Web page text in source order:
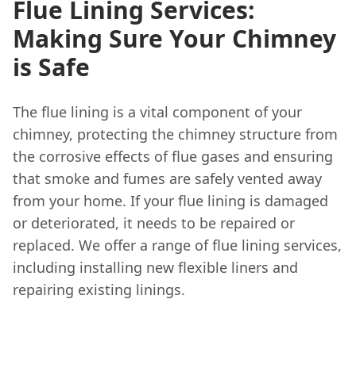
Flue Lining Services:
Making Sure Your Chimney
is Safe
The flue lining is a vital component of your
chimney, protecting the chimney structure from
the corrosive effects of flue gases and ensuring
that smoke and fumes are safely vented away
from your home. If your flue lining is damaged
or deteriorated, it needs to be repaired or
replaced. We offer a range of flue lining services,
including installing new flexible liners and
repairing existing linings.